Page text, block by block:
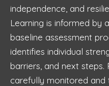
independence, and
Learning is informed by
baseline assessment
identifies individual
barriers, and next steps.
carefully monitored and